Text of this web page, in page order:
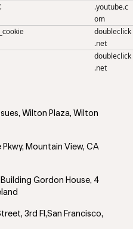
.youtube.c
om
doubleclick
.net
doubleclick
.net
Wilton Plaza, Wilton
Mountain View, CA
Gordon House, 4
3rd Fl,San Francisco,